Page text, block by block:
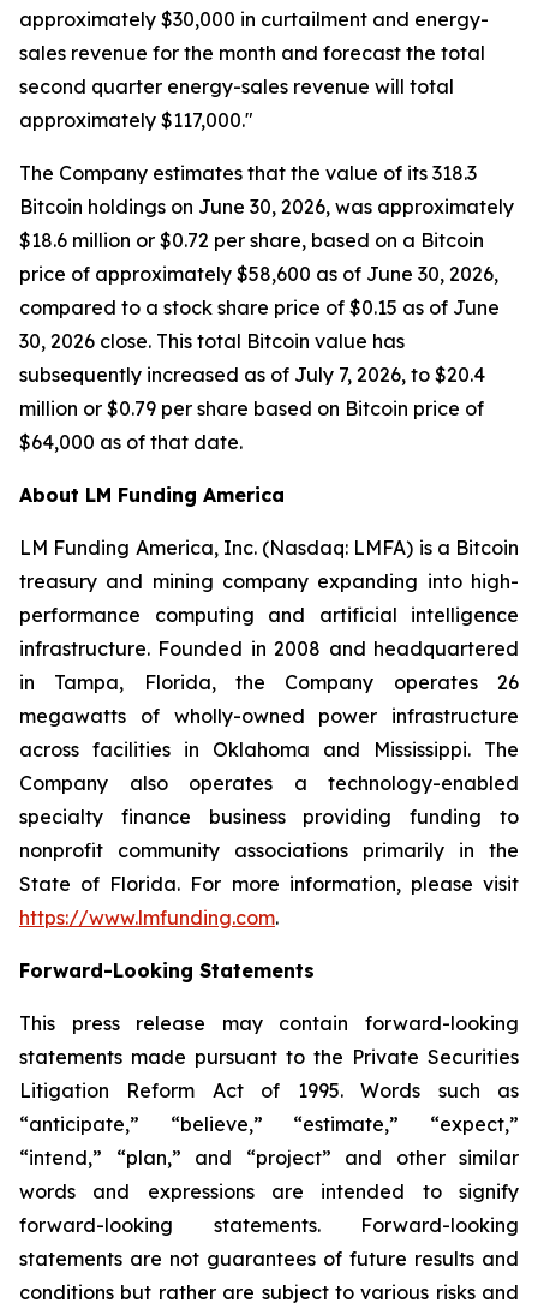
approximately $30,000 in curtailment and energy-
sales revenue for the month and forecast the total
second quarter energy-sales revenue will total
approximately $117,000."
The Company estimates that the value of its 318.3
Bitcoin holdings on June 30, 2026, was approximately
$18.6 million or $0.72 per share, based on a Bitcoin
price of approximately $58,600 as of June 30, 2026,
compared to a stock share price of $0.15 as of June
30, 2026 close. This total Bitcoin value has
subsequently increased as of July 7, 2026, to $20.4
million or $0.79 per share based on Bitcoin price of
$64,000 as of that date.
About LM Funding America
LM Funding America, Inc. (Nasdaq: LMFA) is a Bitcoin
treasury and mining company expanding into high-
performance computing and artificial intelligence
infrastructure. Founded in 2008 and headquartered
in Tampa, Florida, the Company operates 26
megawatts of wholly-owned power infrastructure
across facilities in Oklahoma and Mississippi. The
Company also operates a technology-enabled
specialty finance business providing funding to
nonprofit community associations primarily in the
State of Florida. For more information, please visit
https://www.lmfunding.com.
Forward-Looking Statements
This press release may contain forward-looking
statements made pursuant to the Private Securities
Litigation Reform Act of 1995. Words such as
“anticipate,” “believe,” “estimate,” “expect,”
“intend,” “plan,” and “project” and other similar
words and expressions are intended to signify
forward-looking statements. Forward-looking
statements are not guarantees of future results and
conditions but rather are subject to various risks and